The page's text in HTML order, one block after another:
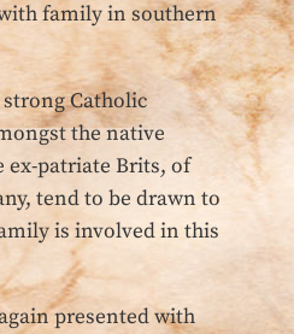
family in southern
Catholic
the native
ex-patriate Brits, of
tend to be drawn to
is involved in this
presented with